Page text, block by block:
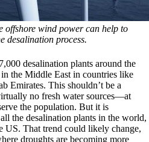
offshore wind power can help to
desalination process.
desalination plants around the
the Middle East in countries like
Emirates. This shouldn’t be a
no fresh water sources—at
the population. But it is
the desalination plants in the world,
US. That trend could likely change,
droughts are becoming more